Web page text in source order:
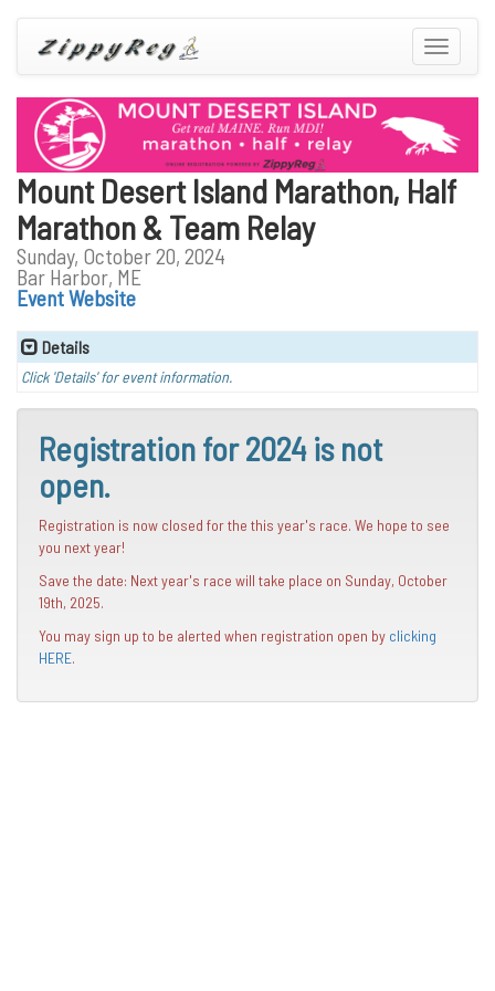
Toggle
Mount Desert Island Marathon, Half
Marathon & Team Relay
Sunday, October 20, 2024
Bar Harbor, ME
Event Website
Details
Click 'Details' for event information.
Registration for 2024 is not
open.
Registration is now closed for the this year's race. We hope to see
you next year!
Save the date: Next year's race will take place on Sunday, October
19th, 2025.
You may sign up to be alerted when registration open by clicking
HERE.